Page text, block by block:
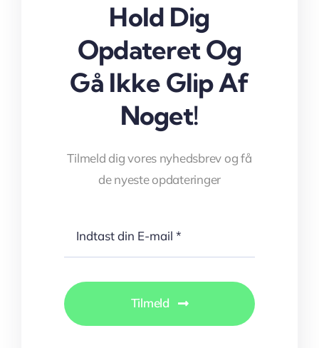
Hold Dig
Opdateret Og
Gå Ikke Glip Af
Noget!
Tilmeld dig vores nyhedsbrev og få
de nyeste opdateringer
Tilmeld